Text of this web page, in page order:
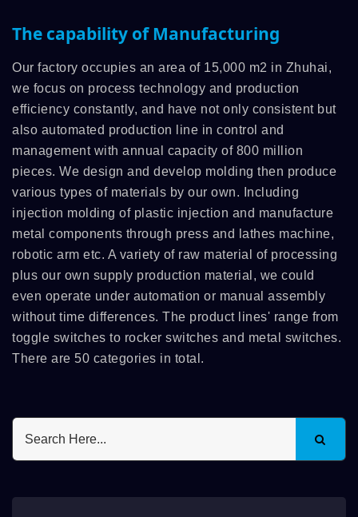
The capability of Manufacturing
Our factory occupies an area of 15,000 m2 in Zhuhai,
we focus on process technology and production
efficiency constantly, and have not only consistent but
also automated production line in control and
management with annual capacity of 800 million
pieces. We design and develop molding then produce
various types of materials by our own. Including
injection molding of plastic injection and manufacture
metal components through press and lathes machine,
robotic arm etc. A variety of raw material of processing
plus our own supply production material, we could
even operate under automation or manual assembly
without time differences. The product lines' range from
toggle switches to rocker switches and metal switches.
There are 50 categories in total.